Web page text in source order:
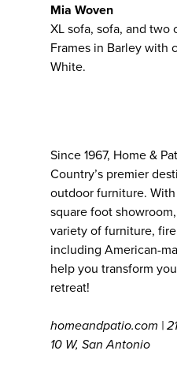
Mia Woven
XL sofa, sofa, and two
Frames in Barley with
White.
Since 1967, Home &
Country’s premier
outdoor furniture. With
square foot
variety of furniture,
including American-
help you transform
retreat!
homeandpatio.com |
10 W, San Antonio